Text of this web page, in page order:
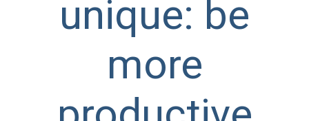
unique: be
more